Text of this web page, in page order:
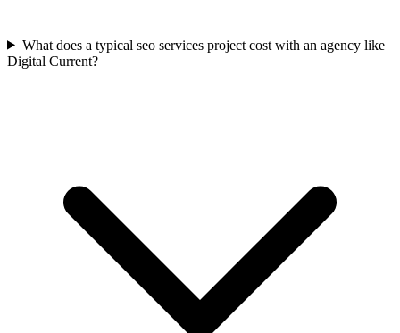
What does a typical seo services project cost with an agency like
Digital Current?